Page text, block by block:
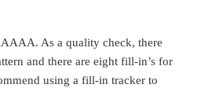
As a quality check, there
and there are eight fill-in’s for
using a fill-in tracker to